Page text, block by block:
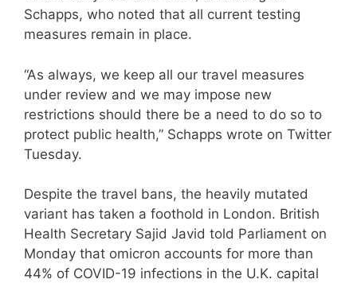
Schapps, who noted that all current testing
measures remain in place.
“As always, we keep all our travel measures
under review and we may impose new
restrictions should there be a need to do so to
protect public health,” Schapps wrote on Twitter
Tuesday.
Despite the travel bans, the heavily mutated
variant has taken a foothold in London. British
Health Secretary Sajid Javid told Parliament on
Monday that omicron accounts for more than
44% of COVID-19 infections in the U.K. capital